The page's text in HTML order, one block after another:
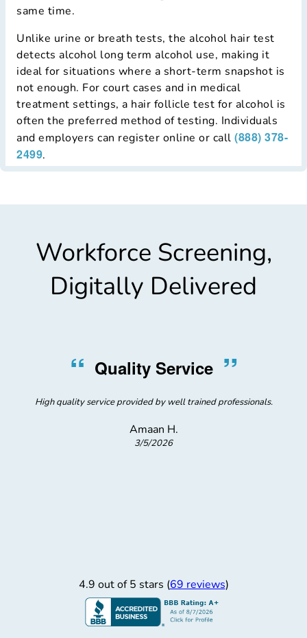
same time.
Unlike urine or breath tests, the alcohol hair test
detects alcohol long term alcohol use, making it
ideal for situations where a short-term snapshot is
not enough. For court cases and in medical
treatment settings, a hair follicle test for alcohol is
often the preferred method of testing. Individuals
and employers can register online or call (888) 378-
2499.
Workforce Screening,
Digitally Delivered
“ Quality Service”
High quality service provided by well trained professionals.
Amaan H.
3/5/2026
4.9 out of 5 stars (69 reviews)